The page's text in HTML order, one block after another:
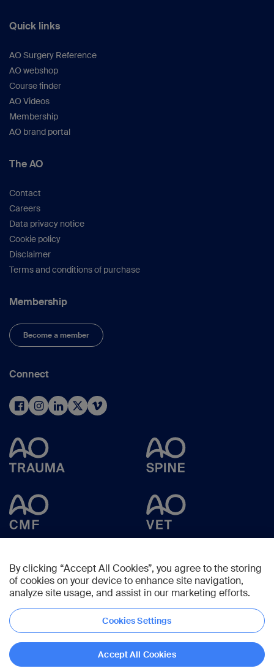
Quick links
AO Surgery Reference
AO webshop
Course finder
AO Videos
Membership
AO brand portal
The AO
Contact
Careers
Data privacy notice
Cookie policy
Disclaimer
Terms and conditions of purchase
Membership
Become a member
Connect
Copyright © 2025 -AO Foundation,Clavadelerstrasse 8,7270Davos,
Switzerland
By clicking “Accept All Cookies”, you agree to the storing
of cookies on your device to enhance site navigation,
analyze site usage, and assist in our marketing efforts.
Cookies Settings
Accept All Cookies